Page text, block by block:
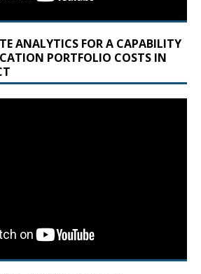
ANALYTICS FOR A CAPABILITY
PORTFOLIO COSTS IN